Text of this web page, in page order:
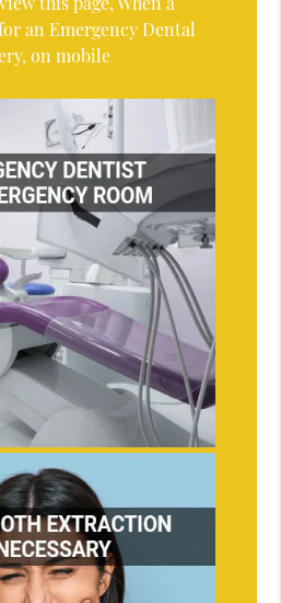
an Emergency Dental
on mobile